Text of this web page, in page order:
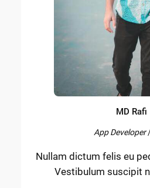
MD Rafi
App Developer
Nullam dictum felis eu
Vestibulum suscipit